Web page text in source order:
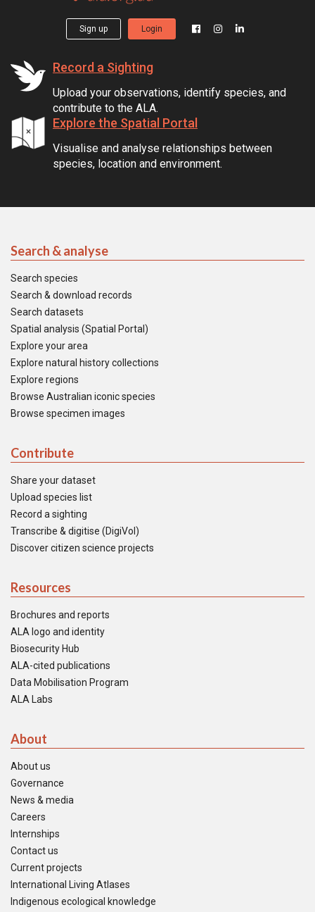
Sign up Login
Record a Sighting
Upload your observations, identify species, and
contribute to the ALA.
Explore the Spatial Portal
Visualise and analyse relationships between
species, location and environment.
Search & analyse
Search species
Search & download records
Search datasets
Spatial analysis (Spatial Portal)
Explore your area
Explore natural history collections
Explore regions
Browse Australian iconic species
Browse specimen images
Contribute
Share your dataset
Upload species list
Record a sighting
Transcribe & digitise (DigiVol)
Discover citizen science projects
Resources
Brochures and reports
ALA logo and identity
Biosecurity Hub
ALA-cited publications
Data Mobilisation Program
ALA Labs
About
About us
Governance
News & media
Careers
Internships
Contact us
Current projects
International Living Atlases
Indigenous ecological knowledge